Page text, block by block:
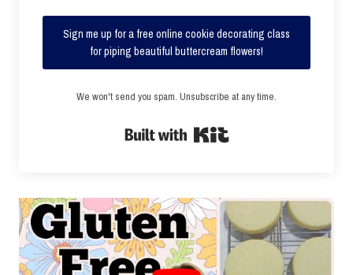
Sign me up for a free online cookie decorating class
for piping beautiful buttercream flowers!
We won't send you spam. Unsubscribe at any time.
Built with Kit